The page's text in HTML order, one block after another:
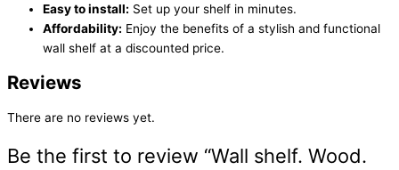
Easy to install: Set up your shelf in minutes.
Affordability: Enjoy the benefits of a stylish and functional
wall shelf at a discounted price.
Reviews
There are no reviews yet.
Be the first to review “Wall shelf. Wood.